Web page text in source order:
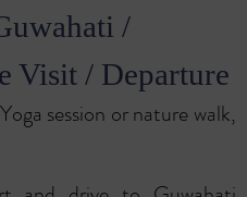
/
Visit / Departure
session or nature walk,